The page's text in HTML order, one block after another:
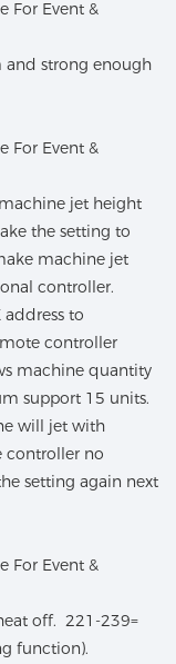
and strong enough
jet height
the setting to
machine jet
controller.
to
controller
machine quantity
support 15 units.
will jet with
controller no
setting again next
off. 221-239=
function).